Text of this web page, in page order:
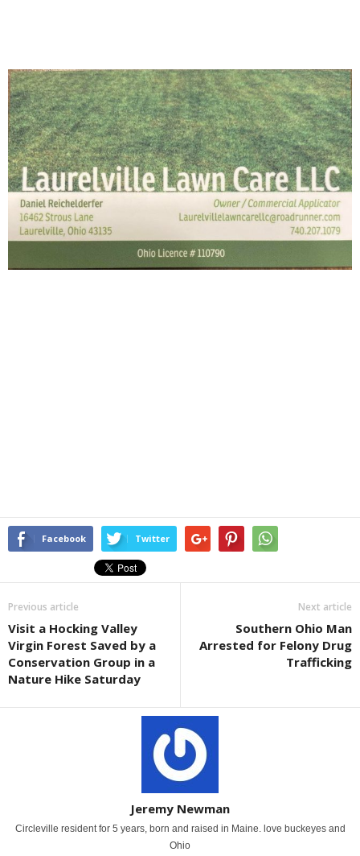
Facebook Twitter
Previous article
Visit a Hocking Valley
Virgin Forest Saved by a
Conservation Group in a
Nature Hike Saturday
Next article
Southern Ohio Man
Arrested for Felony Drug
Trafficking
Jeremy Newman
Circleville resident for 5 years, born and raised in Maine. love buckeyes and
Ohio